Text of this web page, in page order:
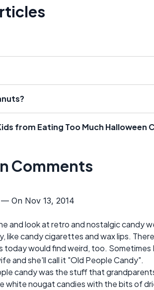
from Eating Too Much Halloween
Comments
— On Nov 13, 2014
and look at retro and nostalgic candy
like candy cigarettes and wax lips.
today would find weird, too.
and she'll call it "Old People Candy".
candy was the stuff that
white nougat candies with the bits of